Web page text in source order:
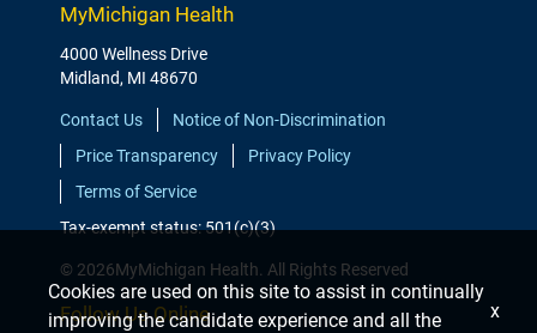
MyMichigan Health
4000 Wellness Drive
Midland, MI 48670
Contact Us
Notice of Non-Discrimination
Price Transparency
Privacy Policy
Terms of Service
Tax-exempt status: 501(c)(3)
© 2026MyMichigan Health. All Rights Reserved
Follow Us Online
Cookies are used on this site to assist in continually
improving the candidate experience and all the
x